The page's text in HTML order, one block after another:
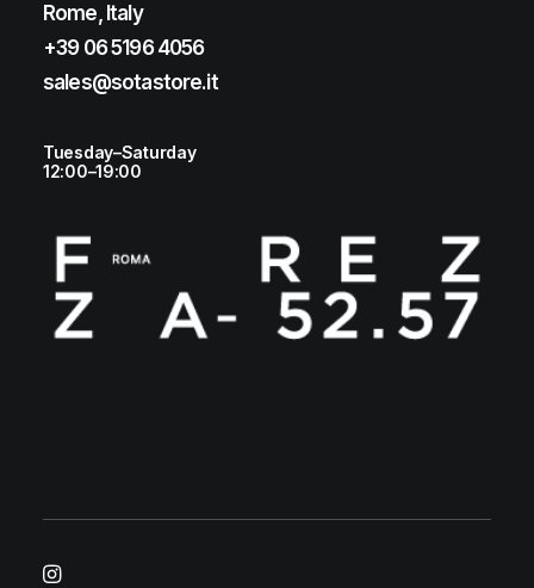
Rome, Italy
+39 06 5196 4056
sales@sotastore.it
Tuesday–Saturday
12:00–19:00